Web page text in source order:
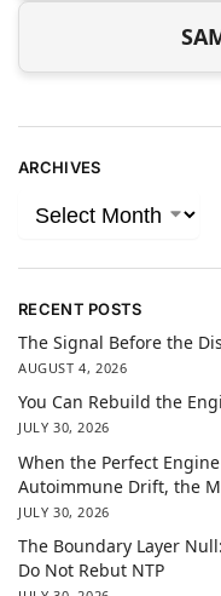
ARCHIVES
RECENT POSTS
The Signal Before the
AUGUST 4, 2026
You Can Rebuild the
JULY 30, 2026
When the Perfect
Autoimmune Drift, the
JULY 30, 2026
The Boundary Layer
Do Not Rebut NTP